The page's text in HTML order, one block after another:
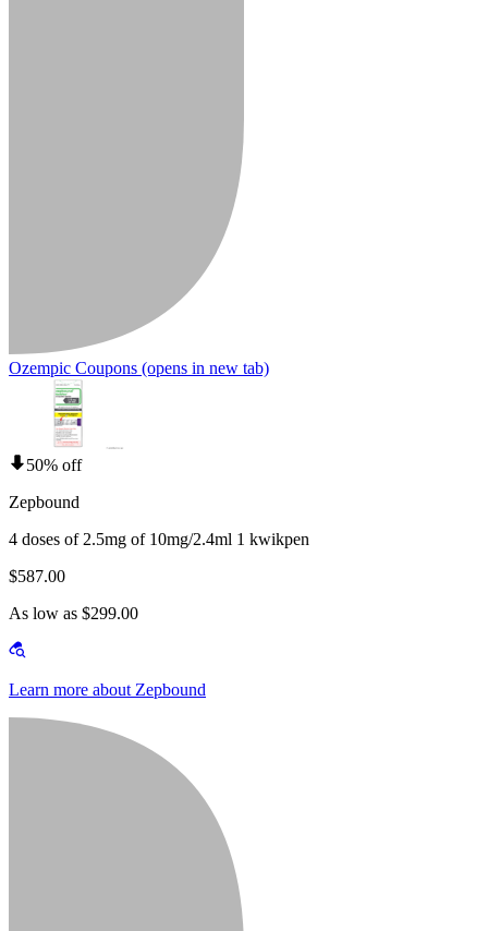
Ozempic Coupons (opens in new tab)
50% off
Zepbound
4 doses of 2.5mg of 10mg/2.4ml 1 kwikpen
$587.00
As low as $299.00
Learn more about Zepbound